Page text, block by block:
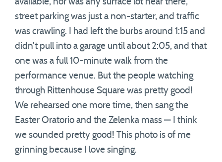
street parking was just a non-starter, and traffic
was crawling. I had left the burbs around 1:15 and
didn’t pull into a garage until about 2:05, and that
one was a full 10-minute walk from the
performance venue. But the people watching
through Rittenhouse Square was pretty good!
We rehearsed one more time, then sang the
Easter Oratorio and the Zelenka mass — I think
we sounded pretty good! This photo is of me
grinning because I love singing.